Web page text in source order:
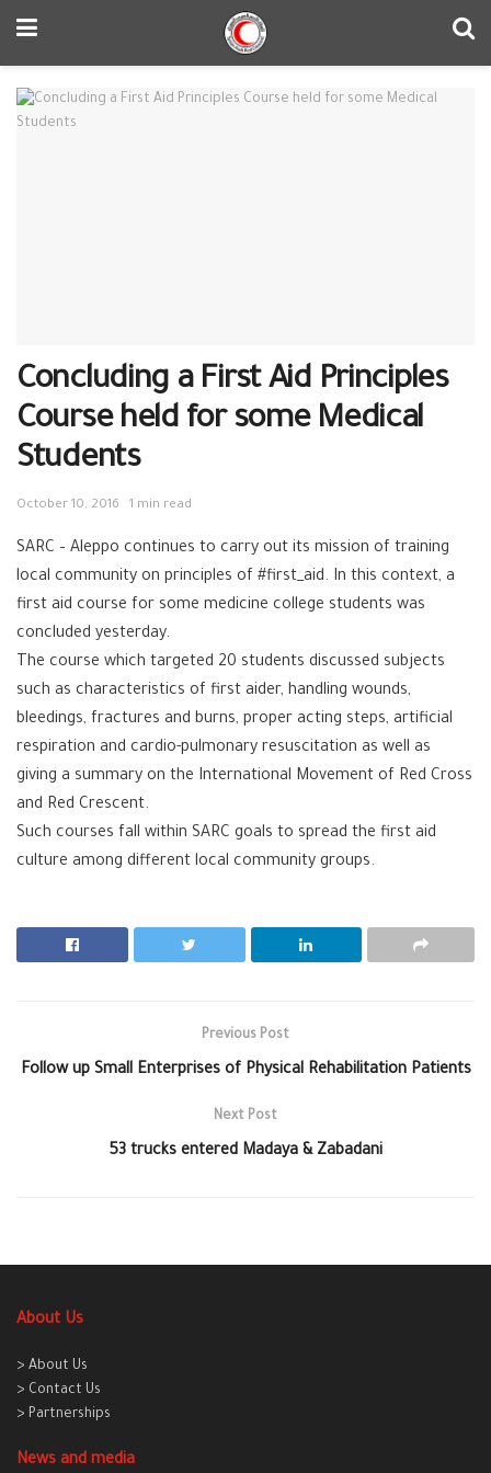
Concluding a First Aid Principles
Course held for some Medical
Students
October 10, 2016 1 min read
SARC‬ – Aleppo‬ continues to carry out its mission of training
local community on principles of ‪#‎first_aid‬. In this context, a
first aid course for some medicine college students was
concluded yesterday.
The course which targeted 20 students discussed subjects
such as characteristics of first aider, handling wounds,
bleedings, fractures and burns, proper acting steps, artificial
respiration and cardio-pulmonary resuscitation as well as
giving a summary on the International Movement of Red Cross
and Red Crescent.
Such courses fall within SARC goals to spread the first aid
culture among different local community groups.
Previous Post
Follow up Small Enterprises of Physical Rehabilitation Patients
Next Post
53 trucks entered Madaya & Zabadani
About Us
> About Us
> Contact Us
> Partnerships
News and media